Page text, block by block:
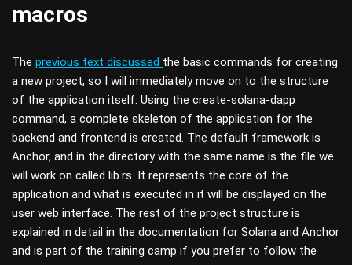
macros
The previous text discussed the basic commands for creating
a new project, so I will immediately move on to the structure
of the application itself. Using the create-solana-dapp
command, a complete skeleton of the application for the
backend and frontend is created. The default framework is
Anchor, and in the directory with the same name is the file we
will work on called lib.rs. It represents the core of the
application and what is executed in it will be displayed on the
user web interface. The rest of the project structure is
explained in detail in the documentation for Solana and Anchor
and is part of the training camp if you prefer to follow the